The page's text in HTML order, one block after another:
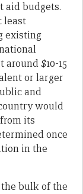
aid budgets.
least
existing
around $10-15
or larger
and
would
its
once
in the
bulk of the